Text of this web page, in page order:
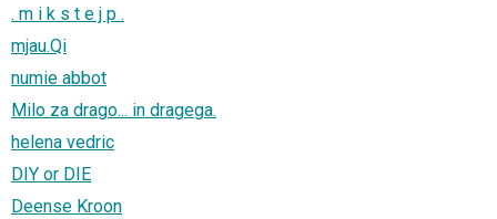
. m i k s t e j p .
mjau.Qi
numie abbot
Milo za drago... in dragega.
helena vedric
DIY or DIE
Deense Kroon